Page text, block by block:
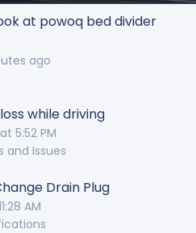
at powoq bed divider
ago
while driving
5:52 PM
and Issues
Drain Plug
AM